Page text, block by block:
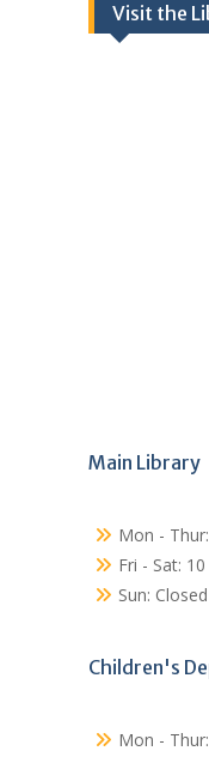
Visit the
Main Library
Mon -
Fri - Sat:
Sun: Closed
Children's
Mon -